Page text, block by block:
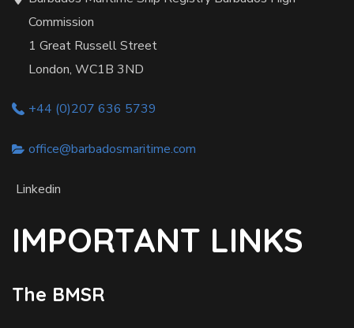
Commission
1 Great Russell Street
London, WC1B 3ND
+44 (0)207 636 5739
office@barbadosmaritime.com
Linkedin
IMPORTANT LINKS
The BMSR